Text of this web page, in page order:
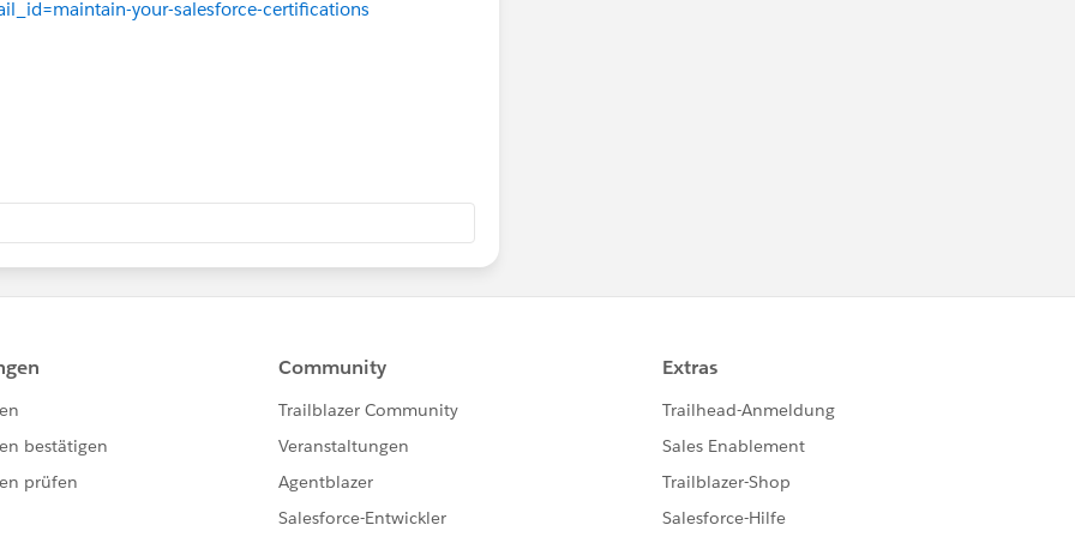
your-salesforce-certifications
verification
"No action required today!"